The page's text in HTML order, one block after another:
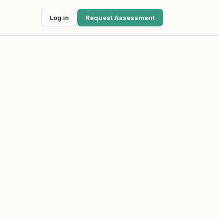
Log in Request Assessment